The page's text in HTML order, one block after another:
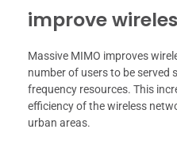
improve
Massive MIMO improves
number of users to be served
frequency resources. This
efficiency of the wireless
urban areas.